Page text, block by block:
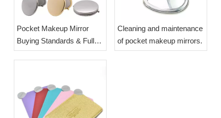
Pocket Makeup Mirror
Buying Standards & Full
Cleaning Maintenance
Cleaning and maintenance
of pocket makeup mirrors.